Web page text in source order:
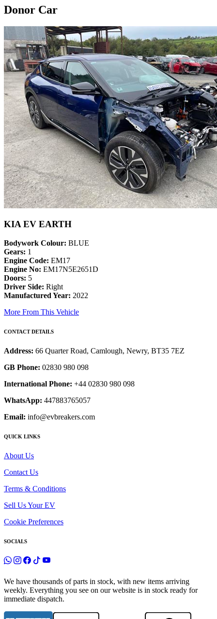
Donor Car
KIA EV EARTH
Bodywork Colour: BLUE
Gears: 1
Engine Code: EM17
Engine No: EM17N5E2651D
Doors: 5
Driver Side: Right
Manufactured Year: 2022
More From This Vehicle
CONTACT DETAILS
Address: 66 Quarter Road, Camlough, Newry, BT35 7EZ
GB Phone: 02830 980 098
International Phone: +44 02830 980 098
WhatsApp: 447883765057
Email: info@evbreakers.com
QUICK LINKS
About Us
Contact Us
Terms & Conditions
Sell Us Your EV
Cookie Preferences
SOCIALS
We have thousands of parts in stock, with new items arriving
weekly. Everything you see on our website is in stock ready for
immediate dispatch.